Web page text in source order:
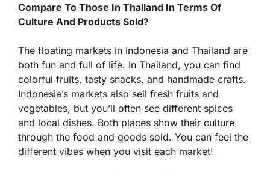
Compare To Those In Thailand In Terms Of
Culture And Products Sold?
The floating markets in Indonesia and Thailand are
both fun and full of life. In Thailand, you can find
colorful fruits, tasty snacks, and handmade crafts.
Indonesia’s markets also sell fresh fruits and
vegetables, but you’ll often see different spices
and local dishes. Both places show their culture
through the food and goods sold. You can feel the
different vibes when you visit each market!